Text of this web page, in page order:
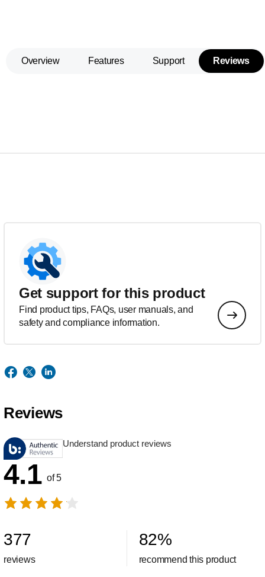
Overview Features Support Reviews
Get support for this product
Find product tips, FAQs, user manuals, and
safety and compliance information.
Reviews
Understand product reviews
4.1 of 5
377
reviews
82%
recommend this product